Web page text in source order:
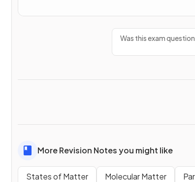
Was this exam
More Revision Notes you might like
States of Matter Molecular Matter